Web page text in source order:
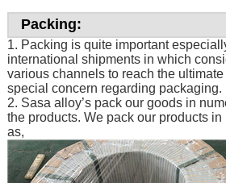
Packing:
1. Packing is quite important
international shipments in which
various channels to reach the
special concern regarding packaging.
2. Sasa alloy’s pack our goods in
the products. We pack our products
as,